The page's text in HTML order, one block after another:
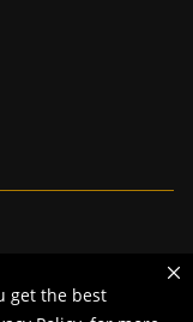
get the best